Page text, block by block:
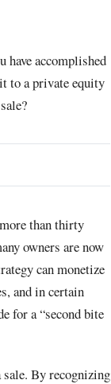
have accomplished
to a private equity
than thirty
owners are now
can monetize
and in certain
for a “second bite
By recognizing